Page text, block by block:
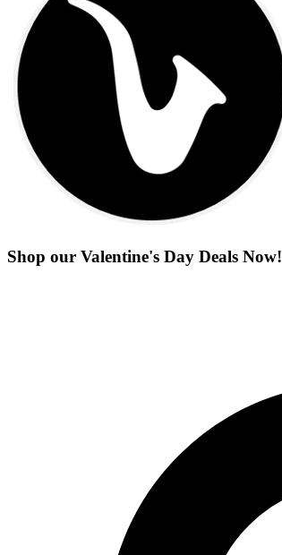
Shop our Valentine's Day Deals Now!